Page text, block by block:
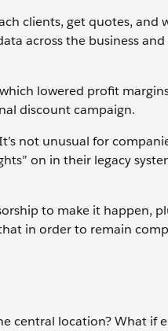
clients, get quotes, and
across the business and
lowered profit
discount campaign.
not unusual for
on in their legacy
to make it happen,
in order to remain
central location? What if